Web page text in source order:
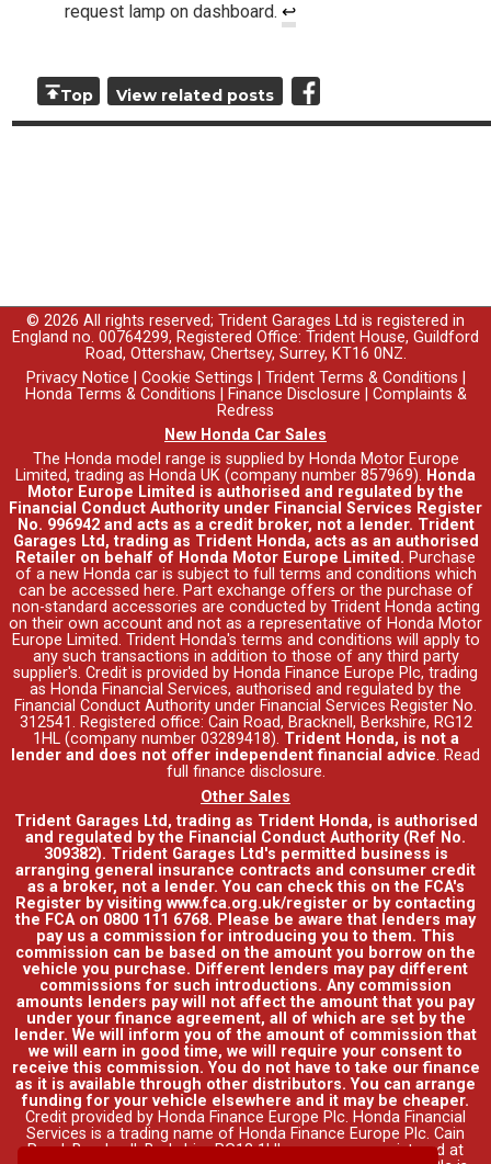
request lamp on dashboard.↩
Top View related posts
© 2026 All rights reserved; Trident Garages Ltd is registered in
England no. 00764299, Registered Office: Trident House, Guildford
Road, Ottershaw, Chertsey, Surrey, KT16 0NZ.
Privacy Notice
Cookie Settings Trident Terms & Conditions
Honda Terms & Conditions
Finance Disclosure
Complaints &
Redress
New Honda Car Sales
The Honda model range is supplied by Honda Motor Europe
Limited, trading as Honda UK (company number 857969). Honda
Motor Europe Limited is authorised and regulated by the
Financial Conduct Authority under Financial Services Register
No. 996942 and acts as a credit broker, not a lender. Trident
Garages Ltd, trading as Trident Honda, acts as an authorised
Retailer on behalf of Honda Motor Europe Limited. Purchase
of a new Honda car is subject to full terms and conditions which
can be accessed here. Part exchange offers or the purchase of
non-standard accessories are conducted by Trident Honda acting
on their own account and not as a representative of Honda Motor
Europe Limited. Trident Honda's terms and conditions will apply to
any such transactions in addition to those of any third party
supplier's. Credit is provided by Honda Finance Europe Plc, trading
as Honda Financial Services, authorised and regulated by the
Financial Conduct Authority under Financial Services Register No.
312541. Registered office: Cain Road, Bracknell, Berkshire, RG12
1HL (company number 03289418). Trident Honda, is not a
lender and does not offer independent financial advice. Read
full finance disclosure.
Other Sales
Trident Garages Ltd, trading as Trident Honda, is authorised
and regulated by the Financial Conduct Authority (Ref No.
309382). Trident Garages Ltd's permitted business is
arranging general insurance contracts and consumer credit
as a broker, not a lender. You can check this on the FCA's
Register by visiting www.fca.org.uk/register or by contacting
the FCA on 0800 111 6768. Please be aware that lenders may
pay us a commission for introducing you to them. This
commission can be based on the amount you borrow on the
vehicle you purchase. Different lenders may pay different
commissions for such introductions. Any commission
amounts lenders pay will not affect the amount that you pay
under your finance agreement, all of which are set by the
lender. We will inform you of the amount of commission that
we will earn in good time, we will require your consent to
receive this commission. You do not have to take our finance
as it is available through other distributors. You can arrange
funding for your vehicle elsewhere and it may be cheaper.
Credit provided by Honda Finance Europe Plc. Honda Financial
Services is a trading name of Honda Finance Europe Plc. Cain
Road, Bracknell, Berkshire RG12 1HL a company registered at